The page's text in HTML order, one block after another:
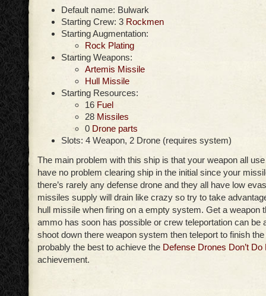
Default name: Bulwark
Starting Crew: 3 Rockmen
Starting Augmentation:
Rock Plating
Starting Weapons:
Artemis Missile
Hull Missile
Starting Resources:
16 Fuel
28 Missiles
0 Drone parts
Slots: 4 Weapon, 2 Drone (requires system)
The main problem with this ship is that your weapon all
have no problem clearing ship in the initial since your
there’s rarely any defense drone and they all have low
missiles supply will drain like crazy so try to take
hull missile when firing on a empty system. Get a weapon
ammo has soon has possible or crew teleportation can be
shoot down there weapon system then teleport to finish
probably the best to achieve the Defense Drones Don’t Do
achievement.